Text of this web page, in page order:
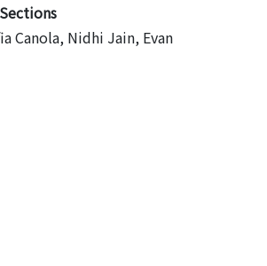
Canola, Nidhi Jain, Evan